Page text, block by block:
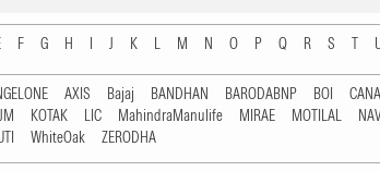
F G H I J K L M N O P Q R S T
AXIS Bajaj BANDHAN BARODABNP BOI
JM KOTAK LIC MahindraManulife MIRAE MOTILAL
WhiteOak ZERODHA